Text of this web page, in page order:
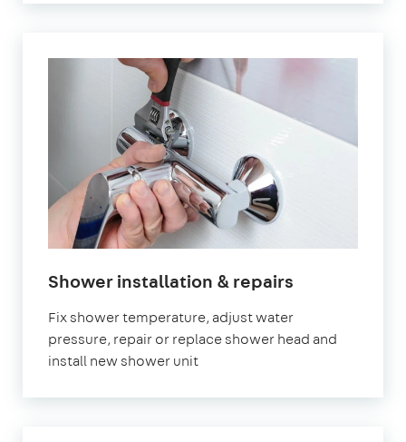
Shower installation & repairs
Fix shower temperature, adjust water
pressure, repair or replace shower head and
install new shower unit